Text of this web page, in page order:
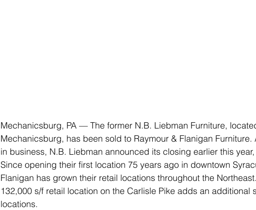
Mechanicsburg, PA — The former N.B. Liebman Furniture,
Mechanicsburg, has been sold to Raymour & Flanigan
in business, N.B. Liebman announced its closing earlier this
Since opening their first location 75 years ago in downtown
Flanigan has grown their retail locations throughout the
132,000 s/f retail location on the Carlisle Pike adds an additional
locations.